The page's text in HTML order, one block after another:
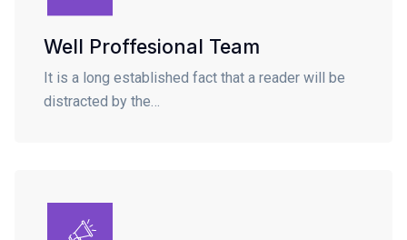
Well Proffesional Team
It is a long established fact that a reader will be
distracted by the…